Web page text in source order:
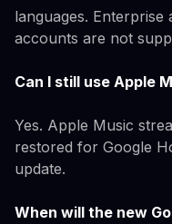
languages. Enterprise
accounts are not
Can I still use Apple
Yes. Apple Music
restored for Google
update.
When will the new